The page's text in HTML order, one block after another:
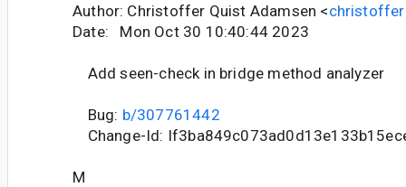
Author: Christoffer Quist Adamsen <
Date: Mon Oct 30 10:40:44 2023
Add seen-check in bridge method analyzer
Bug: b/307761442
Change-Id:
M